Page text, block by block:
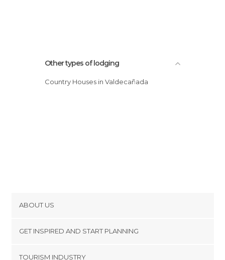
Other types of lodging
Country Houses in Valdecañada
ABOUT US
GET INSPIRED AND START PLANNING
TOURISM INDUSTRY